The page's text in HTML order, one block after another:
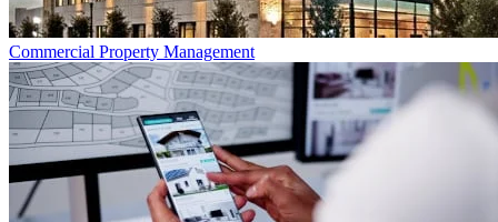
Commercial Property Management